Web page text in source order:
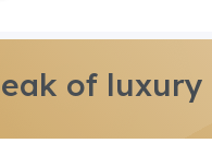
of luxury